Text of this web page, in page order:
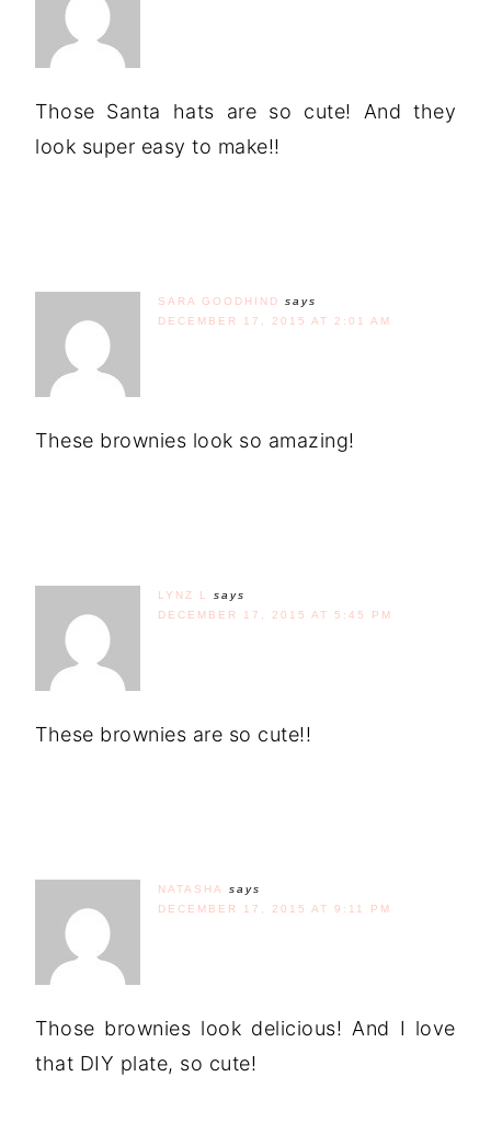
Those Santa hats are so cute! And they
look super easy to make!!
SARA GOODHIND
says
DECEMBER 17, 2015 AT 2:01 AM
These brownies look so amazing!
LYNZ L
says
DECEMBER 17, 2015 AT 5:45 PM
These brownies are so cute!!
NATASHA
says
DECEMBER 17, 2015 AT 9:11 PM
Those brownies look delicious! And I love
that DIY plate, so cute!